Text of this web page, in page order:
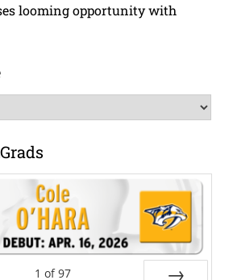
looming opportunity with
1 of 97